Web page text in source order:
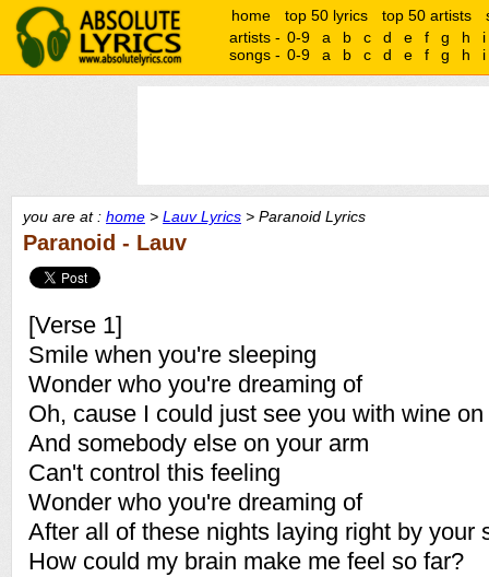
home top 50 lyrics top 50 artists
artists - 0-9 a b c d e f g h
i
songs - 0-9 a b c d e f g h i
you are at : home > Lauv Lyrics > Paranoid Lyrics
Paranoid - Lauv
[Verse 1]
Smile when you're sleeping
Wonder who you're dreaming of
Oh, cause I could just see you with wine
And somebody else on your arm
Can't control this feeling
Wonder who you're dreaming of
After all of these nights laying right by your
How could my brain make me feel so far?